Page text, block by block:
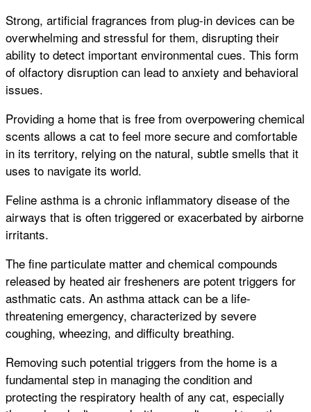
Strong, artificial fragrances from plug-in devices can be
overwhelming and stressful for them, disrupting their
ability to detect important environmental cues. This form
of olfactory disruption can lead to anxiety and behavioral
issues.
Providing a home that is free from overpowering chemical
scents allows a cat to feel more secure and comfortable
in its territory, relying on the natural, subtle smells that it
uses to navigate its world.
Feline asthma is a chronic inflammatory disease of the
airways that is often triggered or exacerbated by airborne
irritants.
The fine particulate matter and chemical compounds
released by heated air fresheners are potent triggers for
asthmatic cats. An asthma attack can be a life-
threatening emergency, characterized by severe
coughing, wheezing, and difficulty breathing.
Removing such potential triggers from the home is a
fundamental step in managing the condition and
protecting the respiratory health of any cat, especially